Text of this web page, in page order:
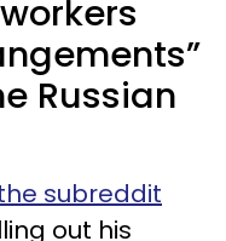
Russian
subreddit
out his